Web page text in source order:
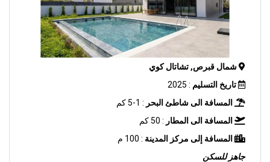
شمال قبرص, تشاتال كوي
تاريخ التسليم : 2025
المسافة الى شاطئ البحر : 1-5 كم
المسافة الى المطار : 50 كم
المسافة إلى مركز المدينة : 100 م
جاهز للسكن